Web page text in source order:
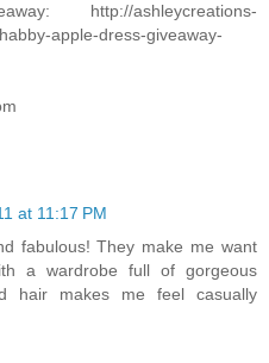
http://ashleycreations-
apple-dress-giveaway-
at 11:17 PM
fabulous! They make me want
a wardrobe full of gorgeous
hair makes me feel casually